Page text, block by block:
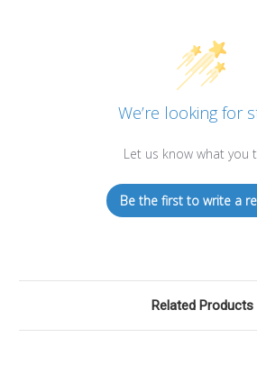
We’re looking for
Let us know what you
Be the first to write a
Related Products